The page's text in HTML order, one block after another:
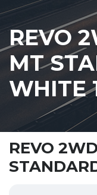
REVO
MT
WHITE
REVO